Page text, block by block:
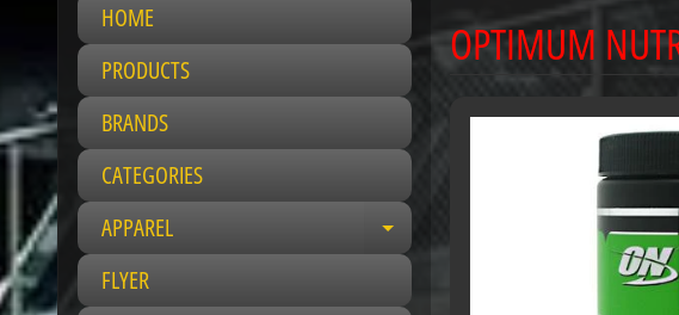
HOME
PRODUCTS
BRANDS
CATEGORIES
APPAREL
Expand child menu
FLYER
OPTIMUM